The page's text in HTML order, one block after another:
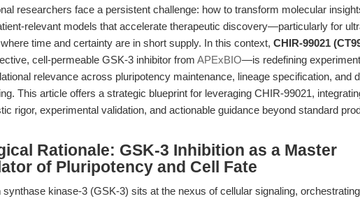
researchers face a persistent challenge: how to transform molecular
relevant models that accelerate therapeutic discovery—particularly for
time and certainty are in short supply. In this context, CHIR-99021
cell-permeable GSK-3 inhibitor from APExBIO—is redefining
relevance across pluripotency maintenance, lineage specification, and
This article offers a strategic blueprint for leveraging CHIR-99021,
rigor, experimental validation, and actionable guidance beyond standard
Rationale: GSK-3 Inhibition as a Master
of Pluripotency and Cell Fate
synthase kinase-3 (GSK-3) sits at the nexus of cellular signaling, orchestrating